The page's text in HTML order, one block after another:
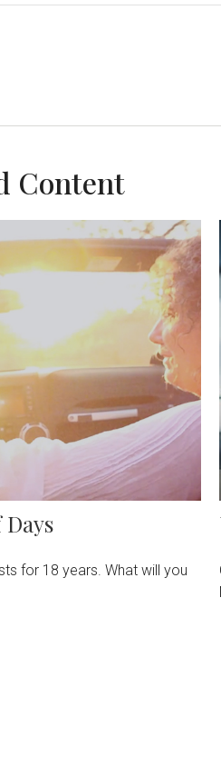
Content
Days
for 18 years. What will you